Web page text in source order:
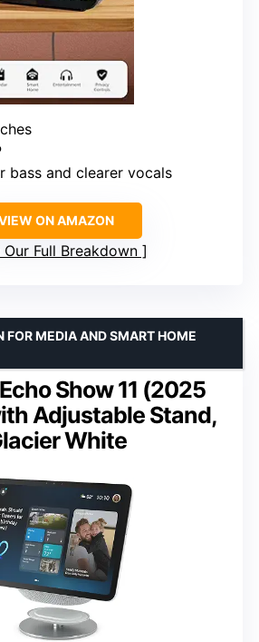
bass and clearer vocals
ON AMAZON
Our Full Breakdown
Show 11 (2025
Adjustable Stand,
White
FOR MEDIA AND SMART HOME